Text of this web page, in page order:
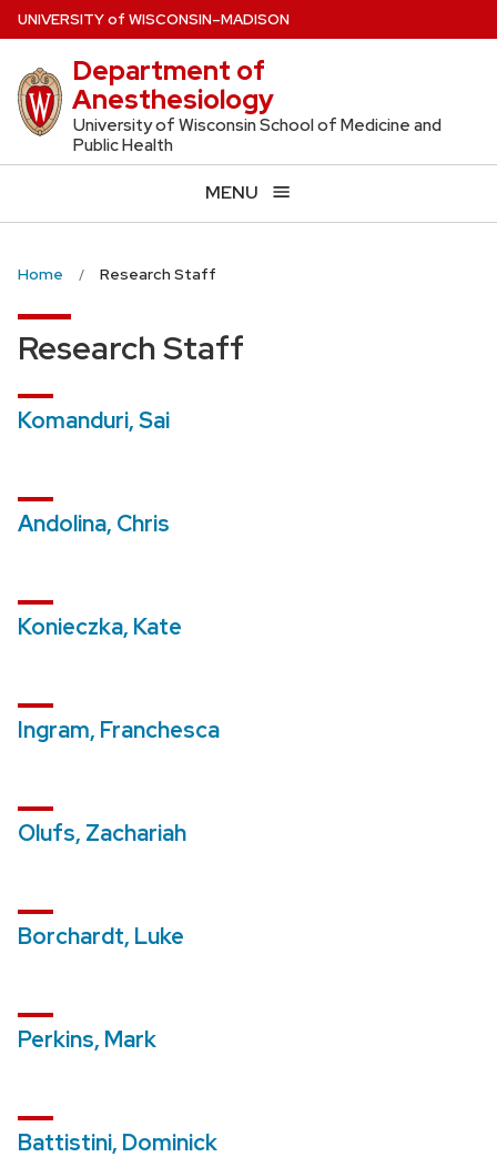
Skip
to
main
content
UNIVERSITYof WISCONSIN–MADISON
Department of
Anesthesiology
University of Wisconsin School of Medicine and
Public Health
MENU
Home Research Staff
Research Staff
Komanduri, Sai
Andolina, Chris
Konieczka, Kate
Ingram, Franchesca
Olufs, Zachariah
Borchardt, Luke
Perkins, Mark
Battistini, Dominick